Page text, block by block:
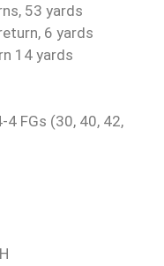
53 yards
6 yards
14 yards
4 FGs (30, 40, 42,